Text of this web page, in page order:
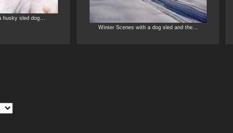
husky sled dog...
Winter Scenes with a dog sled and the...